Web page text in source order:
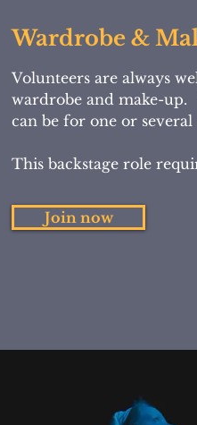
Wardrobe &
Volunteers are always
wardrobe and make-
can be for one or several
This backstage role
Join now